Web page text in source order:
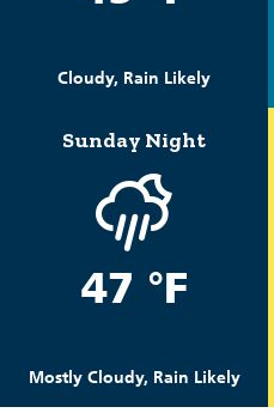
Cloudy, Rain Likely
Sunday Night
47 °F
Mostly Cloudy, Rain Likely